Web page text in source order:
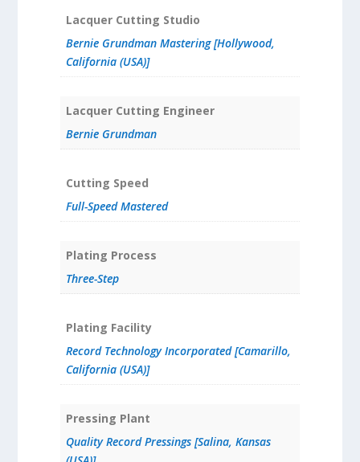
Lacquer Cutting Studio
Bernie Grundman Mastering [Hollywood,
California (USA)]
Lacquer Cutting Engineer
Bernie Grundman
Cutting Speed
Full-Speed Mastered
Plating Process
Three-Step
Plating Facility
Record Technology Incorporated [Camarillo,
California (USA)]
Pressing Plant
Quality Record Pressings [Salina, Kansas